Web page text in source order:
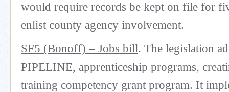
would require records be kept on file for
enlist county agency involvement.
SF5 (Bonoff) – Jobs bill. The legislation
PIPELINE, apprenticeship programs,
training competency grant program. It